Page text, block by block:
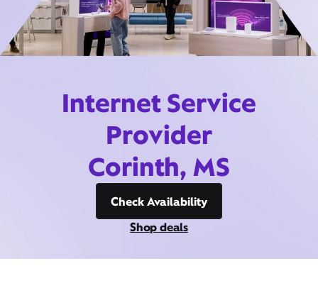
Internet Service
Provider
Corinth, MS
Check Availability
Shop deals